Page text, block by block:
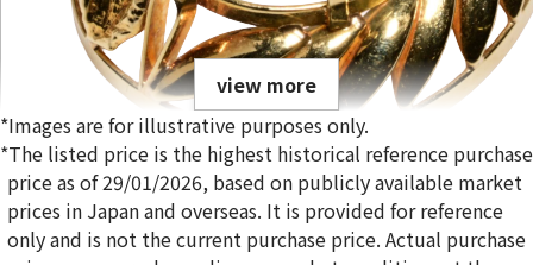
18K gold (K18) stone pendant top
view more
*Images are for illustrative purposes only.
*The listed price is the highest historical reference purchase
price as of 29/01/2026, based on publicly available market
prices in Japan and overseas. It is provided for reference
only and is not the current purchase price. Actual purchase